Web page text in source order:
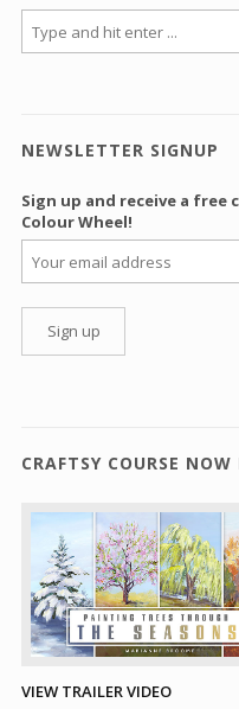
NEWSLETTER SIGNUP
Sign up and receive a free
Colour Wheel!
CRAFTSY COURSE NOW
VIEW TRAILER VIDEO